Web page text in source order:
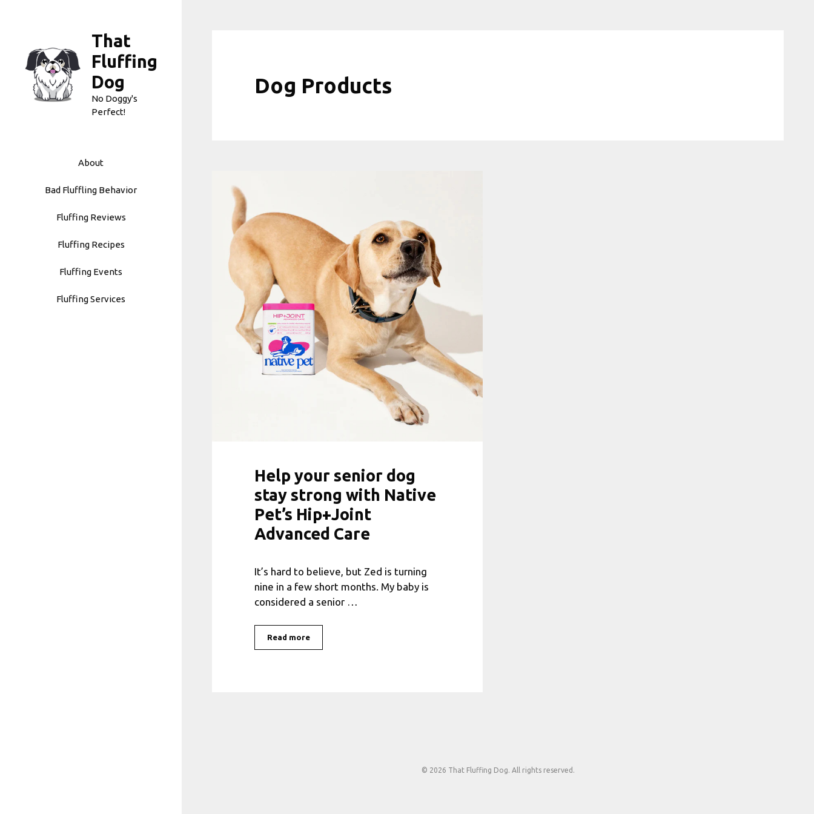
That
Fluffing
Dog
No Doggy's
Perfect!
About
Bad Fluffling Behavior
Fluffing Reviews
Fluffing Recipes
Fluffing Events
Fluffing Services
Dog Products
Help your senior dog
stay strong with Native
Pet’s Hip+Joint
Advanced Care
It’s hard to believe, but Zed is turning
nine in a few short months. My baby is
considered a senior …
Read more
© 2026 That Fluffing Dog. All rights reserved.